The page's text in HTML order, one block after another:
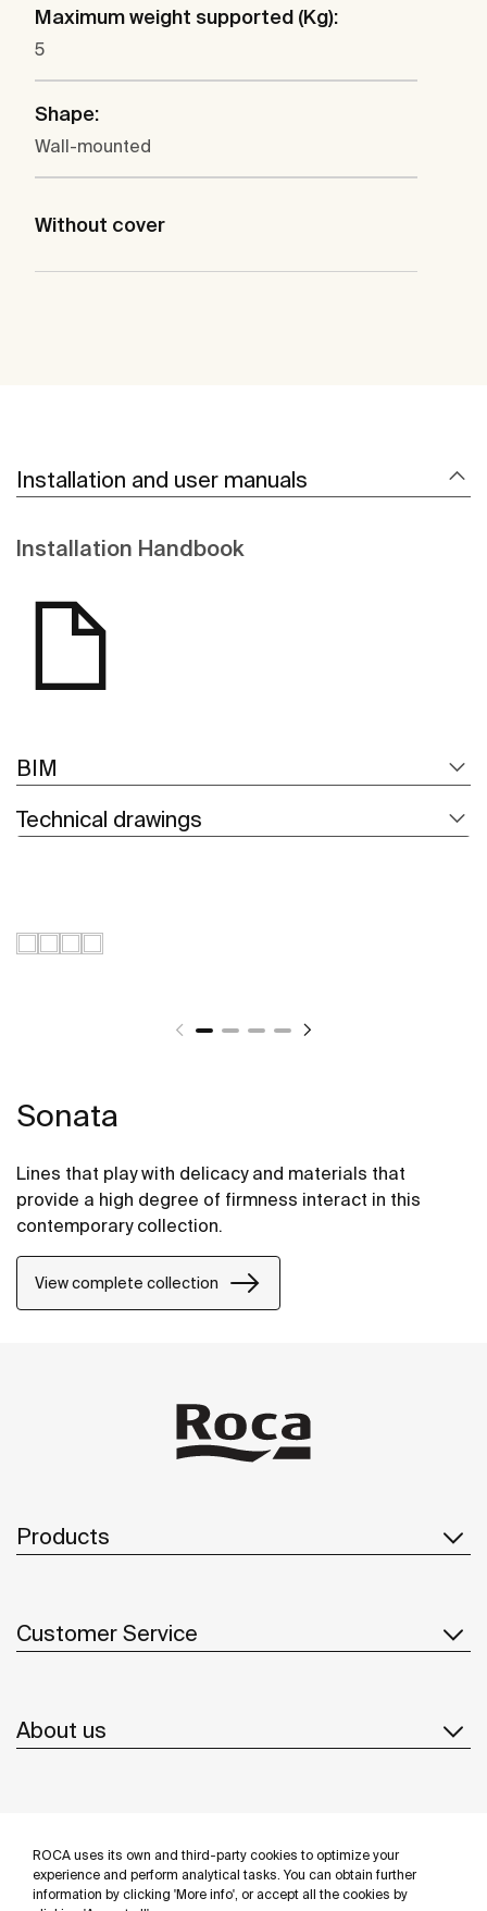
ROCA uses its own and third-party cookies to optimize your
experience and perform analytical tasks. You can obtain further
information by clicking 'More info', or accept all the cookies by
Maximum weight supported (Kg):
5
Shape:
Wall-mounted
Without cover
Installation and user manuals
Installation Handbook
BIM
Technical drawings
Sonata
Lines that play with delicacy and materials that
provide a high degree of firmness interact in this
contemporary collection.
View complete collection
Products
Customer Service
About us
Follow us